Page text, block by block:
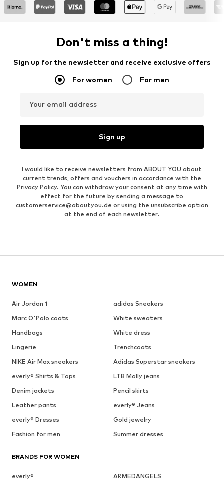
Don't miss a thing!
Sign up for the newsletter and receive exclusive offers
For women For men
Your email address
Sign up
I would like to receive newsletters from ABOUT YOU about
current trends, offers and vouchers in accordance with the
Privacy Policy. You can withdraw your consent at any time with
effect for the future by sending a message to
customerservice@aboutyou.de or using the unsubscribe option
at the end of each newsletter.
WOMEN
Air Jordan 1
adidas Sneakers
Marc O'Polo coats
White sweaters
Handbags
White dress
Lingerie
Trenchcoats
NIKE Air Max sneakers
Adidas Superstar sneakers
everly® Shirts & Tops
LTB Molly jeans
Denim jackets
Pencil skirts
Leather pants
everly® Jeans
everly® Dresses
Gold jewelry
Fashion for men
Summer dresses
BRANDS FOR WOMEN
everly®
ARMEDANGELS